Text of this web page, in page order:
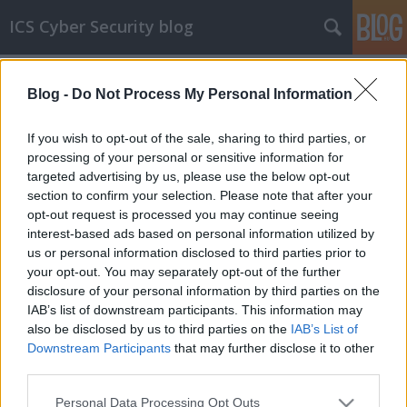
Blog - Do Not Process My Personal Information
If you wish to opt-out of the sale, sharing to third parties, or
processing of your personal or sensitive information for
targeted advertising by us, please use the below opt-out
section to confirm your selection. Please note that after your
opt-out request is processed you may continue seeing
interest-based ads based on personal information utilized by
us or personal information disclosed to third parties prior to
your opt-out. You may separately opt-out of the further
disclosure of your personal information by third parties on the
IAB’s list of downstream participants. This information may
also be disclosed by us to third parties on the IAB’s List of
Downstream Participants that may further disclose it to other
Please note that this website/app uses one or more Google
Personal Data Processing Opt Outs
ICS Cyber Security blog
ICS sérülékenységek CCCL
Sérülékenységek Moxa, Belden-Hirschmann,
GE, Phoenix Contact, Digital Alert Systems,
AVEVA, Omron, Hitachi Energy, Mitsubishi
Electric, Horner Automation és Becton,
Dickinson and Company (BD) rendszerekben
icscybersec•2022. december 07.
Bejelentés dátuma: 2022.11.22.Gyártó: MoxaÉrintett
rendszer(ek):- UC-8100A-ME-T System Image v1.0-tól
v1.6-ig terjedő verziói;- UC-2100 System Image
Versions v1.0-tól v1.12-ig terjedő verziói;- UC-2100-